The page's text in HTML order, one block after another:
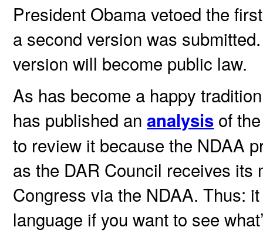
President Obama vetoed the
a second version was
version will become public law.
As has become a happy
has published ananalysis of
to review it because the NDAA
as the DAR Council receives its
Congress via the NDAA. Thus:
language if you want to see